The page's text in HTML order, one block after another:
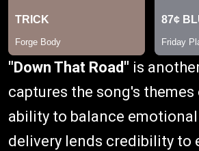
"Down That Road" is
captures the song's
ability to balance
delivery lends credibility to